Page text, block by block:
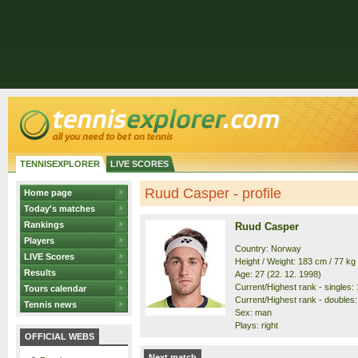
TENNISEXPLORER LIVE SCORES
Home page
Today's matches
Rankings
Players
LIVE Scores
Results
Tours calendar
Tennis news
OFFICIAL WEBS
Ruud Casper - profile
Ruud Casper
Country: Norway
Height / Weight: 183 cm / 77 kg
Age: 27 (22. 12. 1998)
Current/Highest rank - singles:
Current/Highest rank -
Sex: man
Plays: right